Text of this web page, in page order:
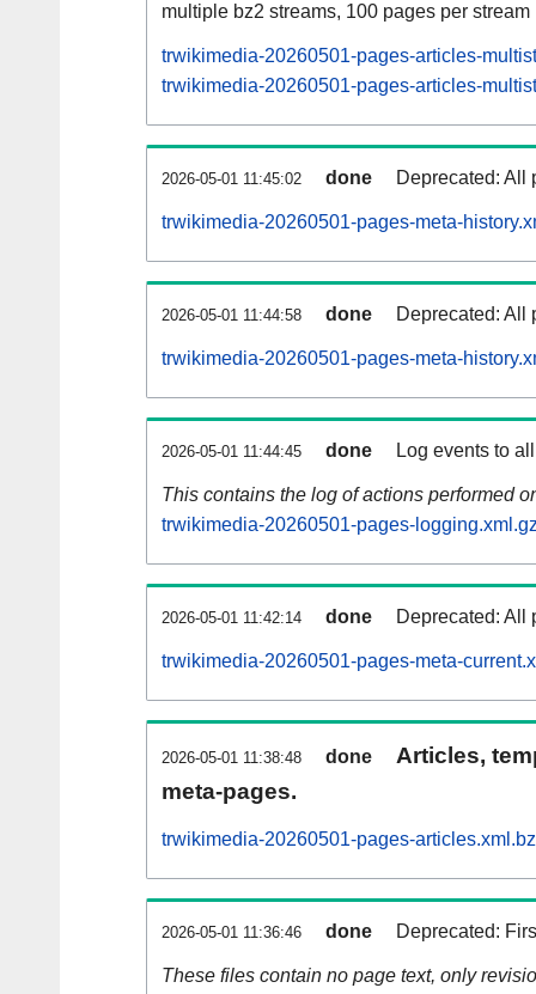
multiple bz2 streams, 100 pages per stream
trwikimedia-20260501-pages-articles-
trwikimedia-20260501-pages-articles-
2026-05-01 11:45:02 done Deprecated: All
trwikimedia-20260501-pages-meta-
2026-05-01 11:44:58 done Deprecated: All
trwikimedia-20260501-pages-meta-
2026-05-01 11:44:45 done Log events to
This contains the log of actions performed
trwikimedia-20260501-pages-
2026-05-01 11:42:14 done Deprecated: All
trwikimedia-20260501-pages-meta-
2026-05-01 11:38:48 done
Articles,
meta-pages.
trwikimedia-20260501-pages-
2026-05-01 11:36:46 done Deprecated:
These files contain no page text, only